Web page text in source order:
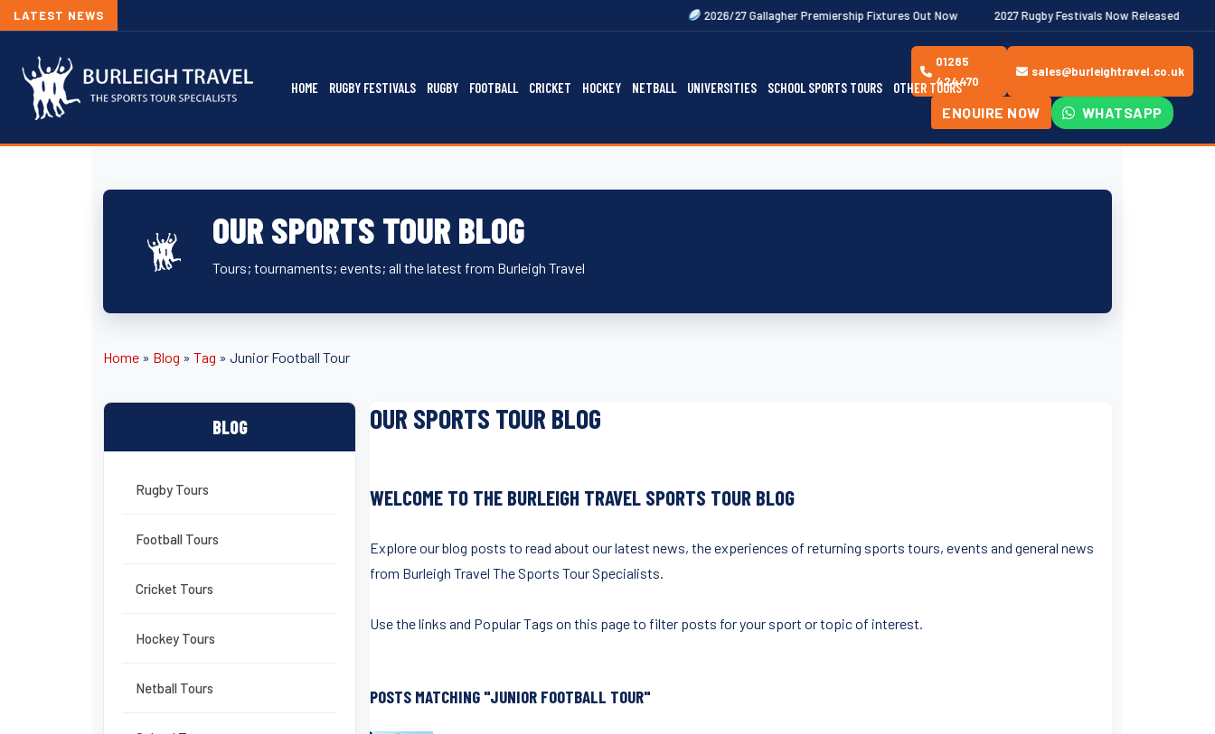
LATEST NEWS 2026/27 Gallagher Premiership Fixtures Out Now 2027 Rugby Festivals Now Released 2026/27
HOME RUGBY FESTIVALS RUGBY FOOTBALL CRICKET HOCKEY NETBALL UNIVERSITIES SCHOOL SPORTS TOURS OTHER TOURS
01285
424470
sales@burleightravel.co.uk
ENQUIRE NOW WHATSAPP
OUR SPORTS TOUR BLOG
Tours; tournaments; events; all the latest from Burleigh Travel
Home » Blog » Tag » Junior Football Tour
BLOG
Rugby Tours
Football Tours
Cricket Tours
Hockey Tours
Netball Tours
OUR SPORTS TOUR BLOG
WELCOME TO THE BURLEIGH TRAVEL SPORTS TOUR BLOG
Explore our blog posts to read about our latest news, the experiences of returning sports tours, events and general news
from Burleigh Travel The Sports Tour Specialists.
Use the links and Popular Tags on this page to filter posts for your sport or topic of interest.
POSTS MATCHING "JUNIOR FOOTBALL TOUR"
Next